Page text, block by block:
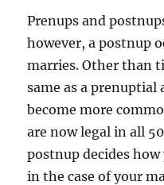
Prenups and
however, a postnup
marries. Other than
same as a prenuptial
become more
are now legal in all
postnup decides
in the case of your